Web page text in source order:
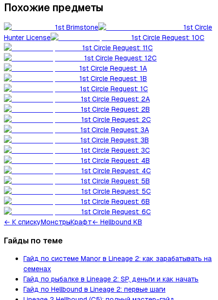
Похожие предметы
1st Brimstone
1st Circle
Hunter License
1st Circle Request: 10C
1st Circle Request: 11C
1st Circle Request: 12C
1st Circle Request: 1A
1st Circle Request: 1B
1st Circle Request: 1C
1st Circle Request: 2A
1st Circle Request: 2B
1st Circle Request: 2C
1st Circle Request: 3A
1st Circle Request: 3B
1st Circle Request: 3C
1st Circle Request: 4B
1st Circle Request: 4C
1st Circle Request: 5B
1st Circle Request: 5C
1st Circle Request: 6B
1st Circle Request: 6C
← К спискуМонстрыКрафт← Hellbound KB
Гайды по теме
Гайд по системе Manor в Lineage 2: как зарабатывать на
семенах
Гайд по рыбалке в Lineage 2: SP, деньги и как начать
Гайд по Hellbound в Lineage 2: первые шаги